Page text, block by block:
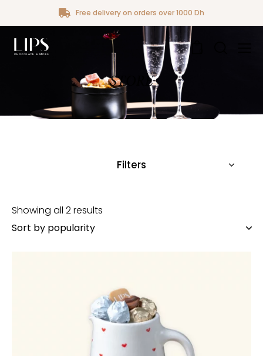
Free delivery on orders over 1000 Dh
STORE
Showing all 2 results
Filters